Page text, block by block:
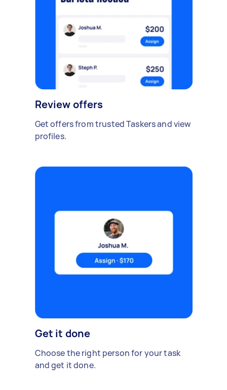
Review offers
Get offers from trusted Taskers and view
profiles.
Get it done
Choose the right person for your task
and get it done.